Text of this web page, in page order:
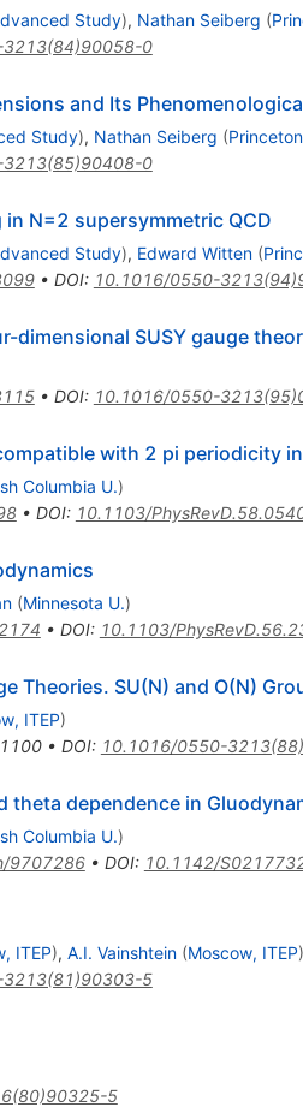
Study), Nathan Seiberg (
0
and Its
Study), Nathan Seiberg (
0
N=2 supersymmetric QCD
Study), Edward Witten (
• DOI: 10.1016/0550-
SUSY gauge
• DOI: 10.1016/0550-
with 2 pi periodicity
Columbia U.)
• DOI: 10.1103/
(Minnesota U.)
• DOI: 10.1103/
Theories. SU(N) and O(N)
ITEP)
1100• DOI: 10.1016/0550-
theta dependence in
Columbia U.)
9707286• DOI: 10.1142/
ITEP), A.I. Vainshtein (Moscow, ITEP)
5
5